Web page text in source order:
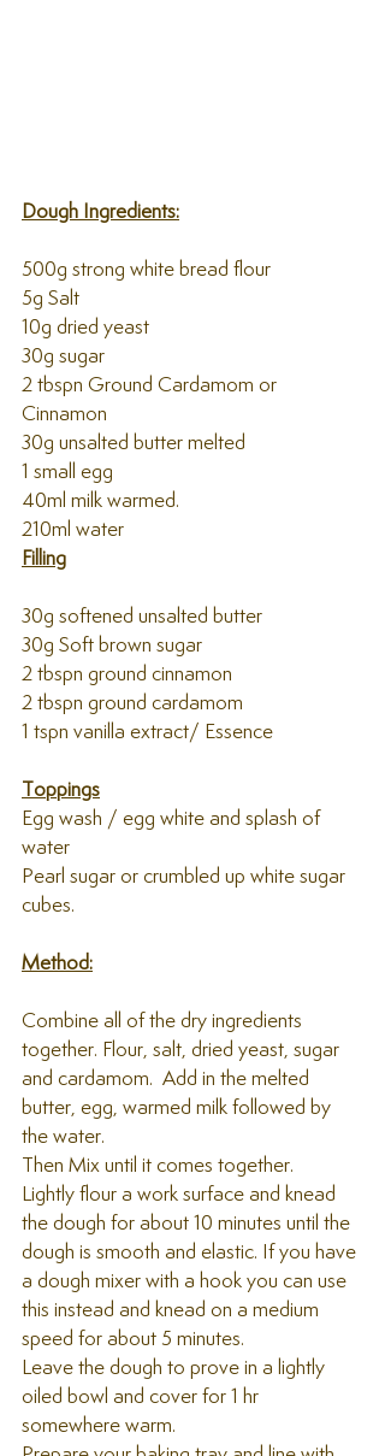
Dough Ingredients:
500g strong white bread flour
5g Salt
10g dried yeast
30g sugar
2 tbspn Ground Cardamom or
Cinnamon
30g unsalted butter melted
1 small egg
40ml milk warmed.
210ml water
Filling
30g softened unsalted butter
30g Soft brown sugar
2 tbspn ground cinnamon
2 tbspn ground cardamom
1 tspn vanilla extract/ Essence
Toppings
Egg wash / egg white and splash of
water
Pearl sugar or crumbled up white sugar
cubes.
Method:
Combine all of the dry ingredients
together. Flour, salt, dried yeast, sugar
and cardamom.  Add in the melted
butter, egg, warmed milk followed by
the water.
Then Mix until it comes together.
Lightly flour a work surface and knead
the dough for about 10 minutes until the
dough is smooth and elastic. If you have
a dough mixer with a hook you can use
this instead and knead on a medium
speed for about 5 minutes.
Leave the dough to prove in a lightly
oiled bowl and cover for 1 hr
somewhere warm.